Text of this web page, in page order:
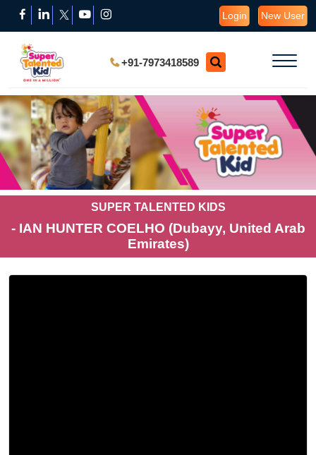
Login New User
+91-7973418589
SUPER TALENTED KIDS
- IAN HUNTER COELHO (Dubayy, United Arab
Emirates)